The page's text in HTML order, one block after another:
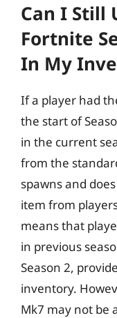
Can I Still
Fortnite
In My
If a player had
the start of
in the current
from the
spawns and
item from
means that
in previous
Season 2,
inventory.
Mk7 may not be